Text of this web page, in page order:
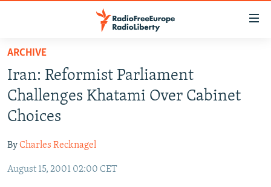
Skip
main
content
Skip
main
Navigation
Skip
TO READERS IN RUSSIA
RUSSIA PROGRAMMING
RADIO SVOBODA
MARSHO RADIO
IRAN
KYRGYZSTAN
SOUTH ASIA
AFGHANISTAN
CAUCASUS
ARCHIVE
Iran: Reformist Parliament
Challenges Khatami Over Cabinet
Choices
ByCharles Recknagel
August 15, 2001 02:00 CET